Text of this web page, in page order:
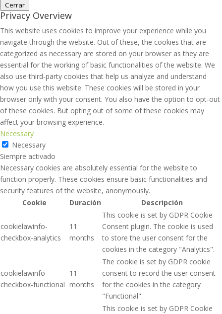
Cerrar
Privacy Overview
This website uses cookies to improve your experience while you
navigate through the website. Out of these, the cookies that are
categorized as necessary are stored on your browser as they are
essential for the working of basic functionalities of the website. We
also use third-party cookies that help us analyze and understand
how you use this website. These cookies will be stored in your
browser only with your consent. You also have the option to opt-out
of these cookies. But opting out of some of these cookies may
affect your browsing experience.
Necessary
Necessary
Siempre activado
Necessary cookies are absolutely essential for the website to
function properly. These cookies ensure basic functionalities and
security features of the website, anonymously.
Cookie
Duración Descripción
cookielawinfo-
checkbox-analytics
11
months
This cookie is set by GDPR Cookie
Consent plugin. The cookie is used
to store the user consent for the
cookies in the category "Analytics".
cookielawinfo-
checkbox-functional
11
months
The cookie is set by GDPR cookie
consent to record the user consent
for the cookies in the category
"Functional".
This cookie is set by GDPR Cookie